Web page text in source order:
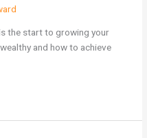
the start to growing your
and how to achieve